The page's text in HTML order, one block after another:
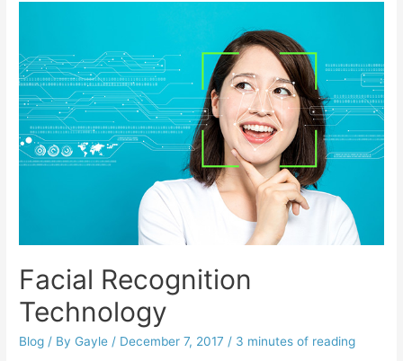
Facial Recognition
Technology
Blog / By Gayle / December 7, 2017 / 3 minutes of reading